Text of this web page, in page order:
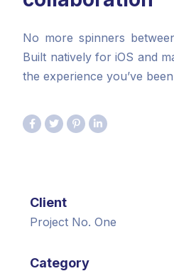
No more spinners
Built natively for iOS and
the experience you’ve
Client
Project No. One
Category